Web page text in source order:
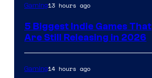
Gaming13 hours ago
5 Biggest Indie Games That
Are Still Releasing in 2026
Gaming14 hours ago